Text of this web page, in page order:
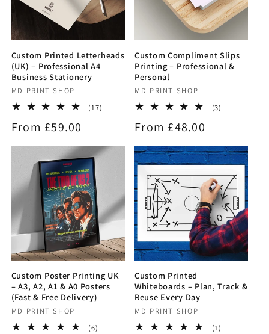
Custom Printed Letterheads
(UK) – Professional A4
Business Stationery
Vendor:
MD PRINT SHOP
(17)
Regular
price
From £59.00
Custom Compliment Slips
Printing – Professional &
Personal
Vendor:
MD PRINT SHOP
(3)
Regular
price
From £48.00
Custom Poster Printing UK
– A3, A2, A1 & A0 Posters
(Fast & Free Delivery)
Vendor:
MD PRINT SHOP
(6)
Custom Printed
Whiteboards – Plan, Track &
Reuse Every Day
Vendor:
MD PRINT SHOP
(1)